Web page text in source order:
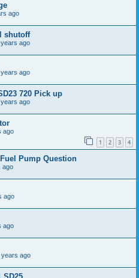
ago
shutoff
years ago
years ago
720 Pick up
years ago
ago
1 2 3 4
Pump Question
ago
ago
ago
years ago